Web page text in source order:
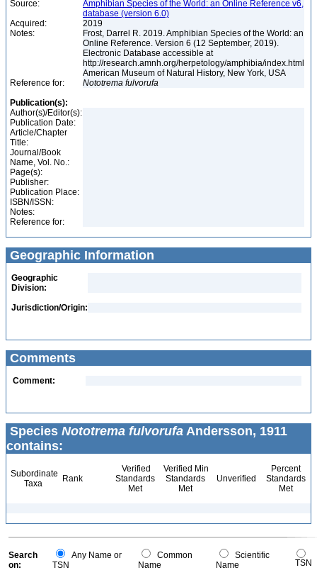
Source:
Amphibian Species of the World: an Online Reference v6,
database (version 6.0)
Acquired:
2019
Notes:
Frost, Darrel R. 2019. Amphibian Species of the World: an
Online Reference. Version 6 (12 September, 2019).
Electronic Database accessible at
http://research.amnh.org/herpetology/amphibia/index.html
American Museum of Natural History, New York, USA
Reference for:
Nototrema fulvorufa
Publication(s):
Author(s)/Editor(s):
Publication Date:
Article/Chapter
Title:
Journal/Book
Name, Vol. No.:
Page(s):
Publisher:
Publication Place:
ISBN/ISSN:
Notes:
Reference for:
Geographic Information
Geographic
Division:
Jurisdiction/Origin:
Comments
Comment:
Species Nototrema fulvorufa Andersson, 1911
contains:
Subordinate
Taxa
Rank
Verified
Standards
Met
Verified Min
Standards
Met
Unverified
Percent
Standards
Met
Search
on:
Any Name or
TSN
Common
Name
Scientific
Name
TSN